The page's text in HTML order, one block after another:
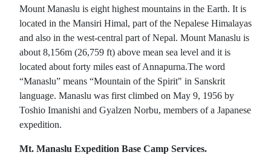
Mount Manaslu is eight highest mountains in the Earth. It is
located in the Mansiri Himal, part of the Nepalese Himalayas
and also in the west-central part of Nepal. Mount Manaslu is
about 8,156m (26,759 ft) above mean sea level and it is
located about forty miles east of Annapurna.The word
“Manaslu” means “Mountain of the Spirit" in Sanskrit
language. Manaslu was first climbed on May 9, 1956 by
Toshio Imanishi and Gyalzen Norbu, members of a Japanese
expedition.
Mt. Manaslu Expedition Base Camp Services.